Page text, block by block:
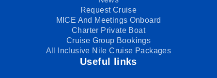
Request Cruise
MICE And Meetings Onboard
Charter Private Boat
Cruise Group Bookings
All Inclusive Nile Cruise Packages
Useful links